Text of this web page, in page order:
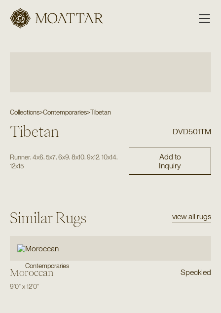
Moattar
Collections>Contemporaries>Tibetan
Tibetan DVD501TM
Runner, 4x6 5x7, 6x9 8x10, 9x12, 10x14
12x15
Add to
Inquiry
Similar Rugs view all rugs
Contemporaries
Moroccan Speckled
9'0"x12'0"